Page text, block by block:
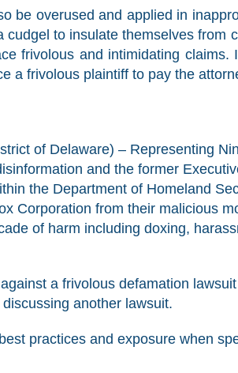
be overused and applied in
to insulate themselves from
frivolous and intimidating
a frivolous plaintiff to pay the
of Delaware) – Representing
and the former
the Department of Homeland
Corporation from their malicious
of harm including doxing,
a frivolous defamation
another lawsuit.
practices and exposure when